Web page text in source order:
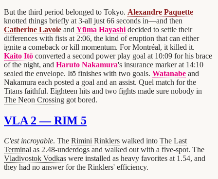
But the third period belonged to Tokyo. Alexandre Paquette
knotted things briefly at 3-all just 66 seconds in—and then
Catherine Lavoie and Yūma Hayashi decided to settle their
differences with fists at 2:06, the kind of eruption that can either
ignite a comeback or kill momentum. For Montréal, it killed it.
Kaito Itō converted a second power play goal at 10:09 for his brace
of the night, and Haruto Nakamura's insurance marker at 14:10
sealed the envelope. Itō finishes with two goals. Watanabe and
Nakamura each posted a goal and an assist. Quel match for the
Titans faithful. Eighteen hits and two fights made sure nobody in
The Neon Crossing got bored.
VLA 2 — RIM 5
C'est incroyable. The Rimini Rinklers walked into The Last
Terminal as 2.48-underdogs and walked out with a five-spot. The
Vladivostok Vodkas were installed as heavy favorites at 1.54, and
they had no answer for the Rinklers' efficiency.